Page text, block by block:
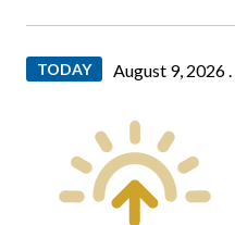
TODAY August 9, 2026 .